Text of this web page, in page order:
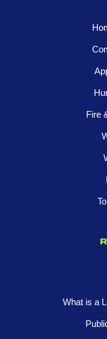
Fire
What is a